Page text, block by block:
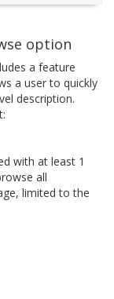
option
a feature
a user to quickly
description.
with at least 1
all
limited to the